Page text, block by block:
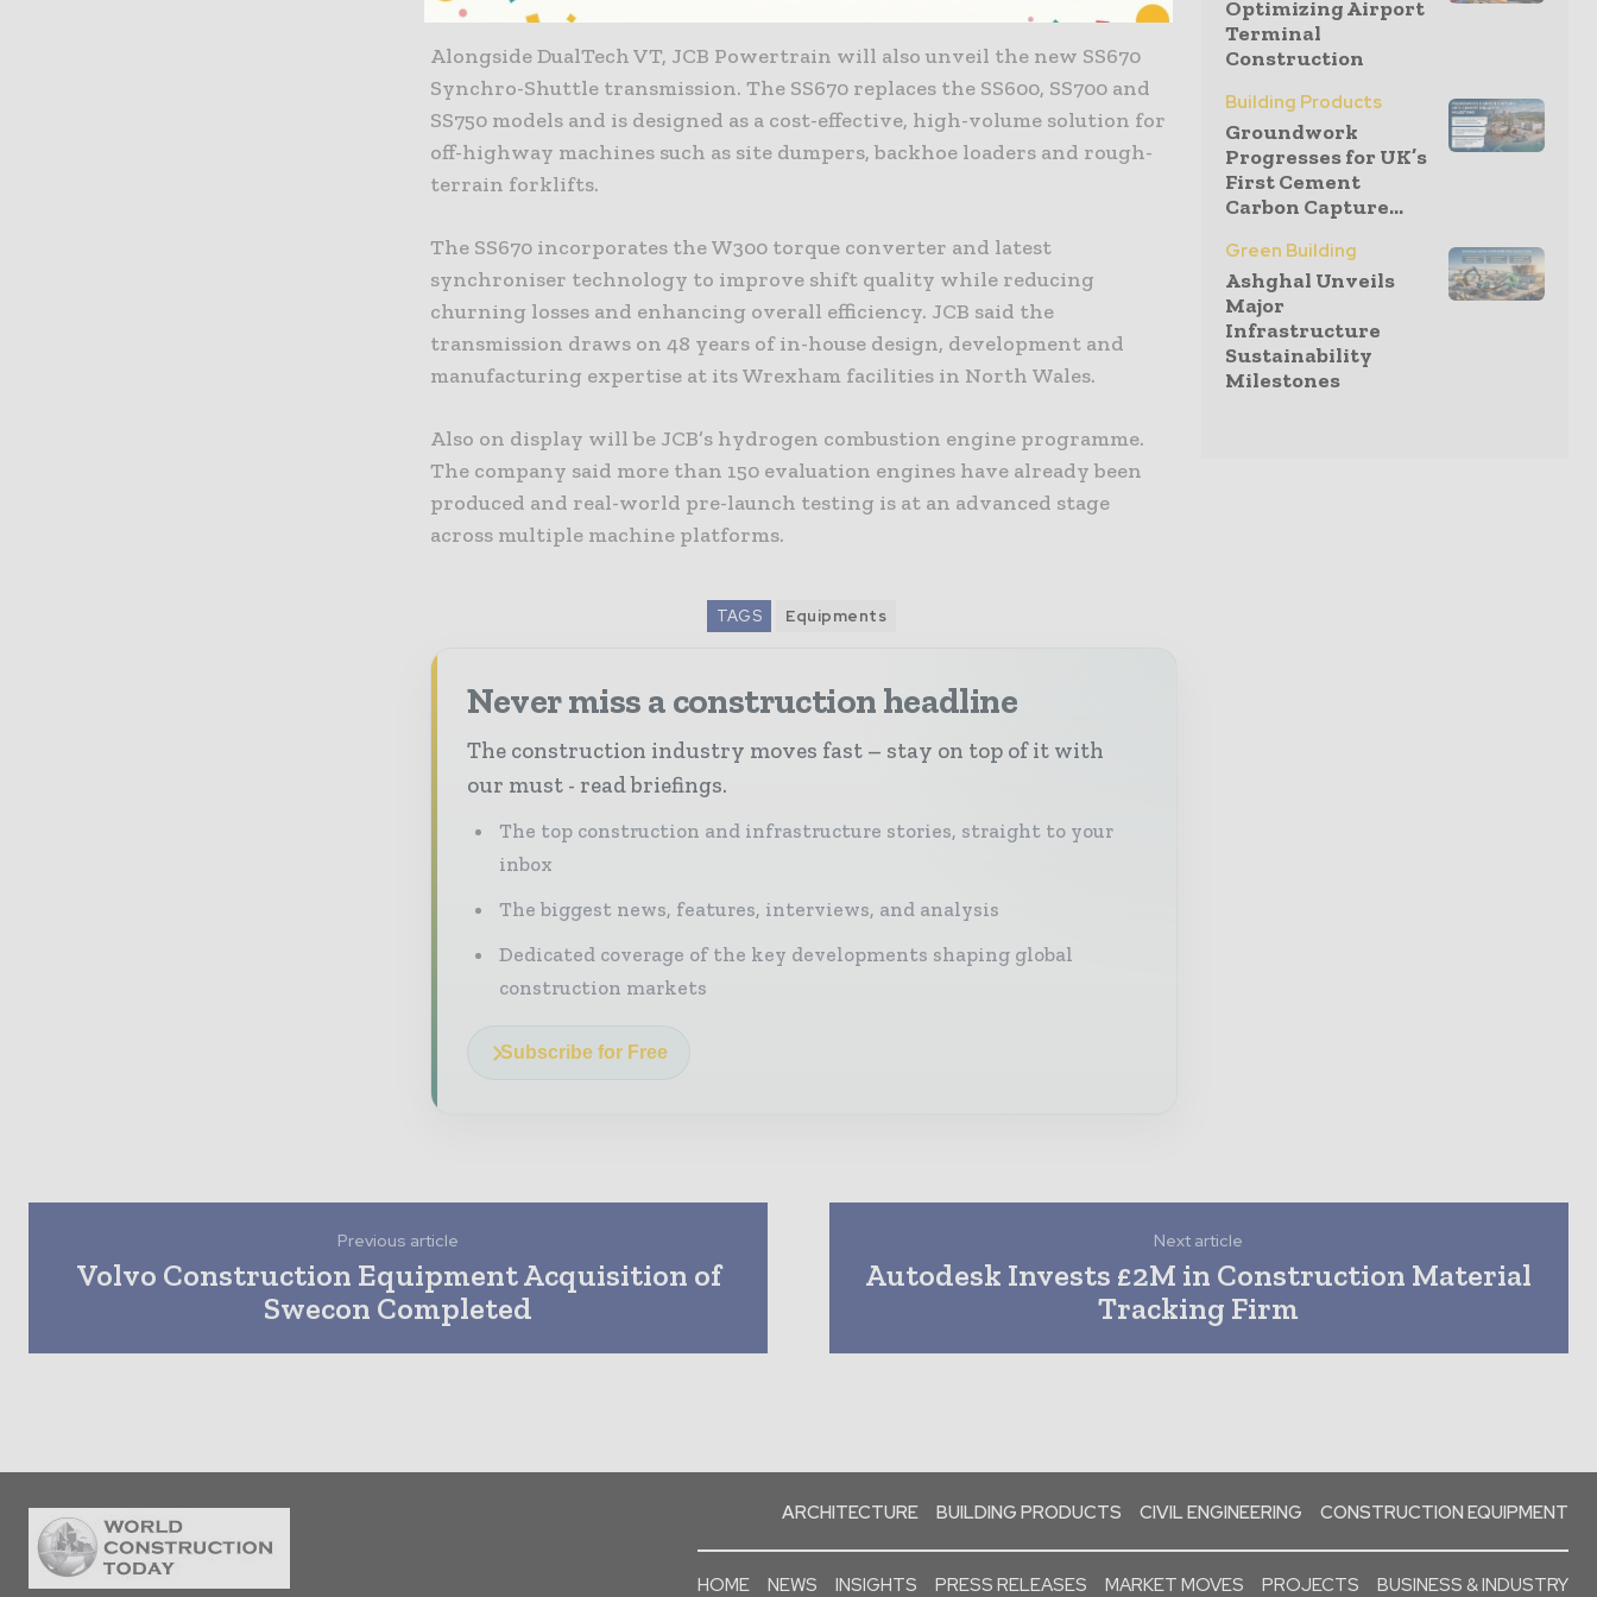
Alongside DualTech VT, JCB Powertrain will also unveil the new SS670
Synchro-Shuttle transmission. The SS670 replaces the SS600, SS700 and
SS750 models and is designed as a cost-effective, high-volume solution for
off-highway machines such as site dumpers, backhoe loaders and rough-
terrain forklifts.
The SS670 incorporates the W300 torque converter and latest
synchroniser technology to improve shift quality while reducing
churning losses and enhancing overall efficiency. JCB said the
transmission draws on 48 years of in-house design, development and
manufacturing expertise at its Wrexham facilities in North Wales.
Also on display will be JCB’s hydrogen combustion engine programme.
The company said more than 150 evaluation engines have already been
produced and real-world pre-launch testing is at an advanced stage
across multiple machine platforms.
TAGS Equipments
Never miss a construction headline
The construction industry moves fast – stay on top of it with
our must - read briefings.
The top construction and infrastructure stories, straight to your
inbox
The biggest news, features, interviews, and analysis
Dedicated coverage of the key developments shaping global
construction markets
Subscribe for Free
Optimizing Airport
Terminal
Construction
Building Products
Groundwork
Progresses for UK’s
First Cement
Carbon Capture...
Green Building
Ashghal Unveils
Major
Infrastructure
Sustainability
Milestones
Previous article
Volvo Construction Equipment Acquisition of
Swecon Completed
Next article
Autodesk Invests £2M in Construction Material
Tracking Firm
ARCHITECTURE BUILDING PRODUCTS CIVIL ENGINEERING CONSTRUCTION EQUIPMENT
HOME NEWS INSIGHTS PRESS RELEASES MARKET MOVES PROJECTS BUSINESS & INDUSTRY